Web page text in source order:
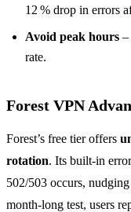
12 % drop in errors
Avoid peak hours –
rate.
Forest VPN
Forest’s free tier offers
rotation. Its built‑in
502/503 occurs,
month‑long test, users